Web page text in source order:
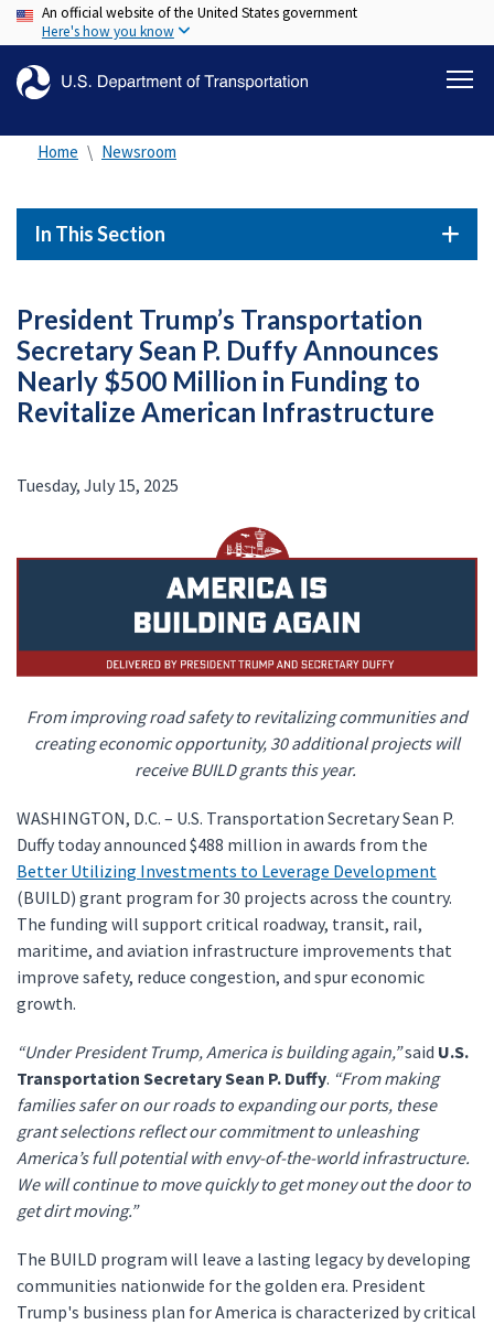
Skip
to
content
An official website of the United States government
Here's how you know
Home Newsroom
In This Section
President Trump’s Transportation
Secretary Sean P. Duffy Announces
Nearly $500 Million in Funding to
Revitalize American Infrastructure
Tuesday, July 15, 2025
From improving road safety to revitalizing communities and
creating economic opportunity, 30 additional projects will
receive BUILD grants this year.
WASHINGTON, D.C. – U.S. Transportation Secretary Sean P.
Duffy today announced $488 million in awards from the
Better Utilizing Investments to Leverage Development
(BUILD) grant program for 30 projects across the country.
The funding will support critical roadway, transit, rail,
maritime, and aviation infrastructure improvements that
improve safety, reduce congestion, and spur economic
growth.
“Under President Trump, America is building again,”said U.S.
Transportation Secretary Sean P. Duffy. “From making
families safer on our roads to expanding our ports, these
grant selections reflect our commitment to unleashing
America’s full potential with envy-of-the-world infrastructure.
We will continue to move quickly to get money out the door to
get dirt moving.”
The BUILD program will leave a lasting legacy by developing
communities nationwide for the golden era. President
Trump's business plan for America is characterized by critical